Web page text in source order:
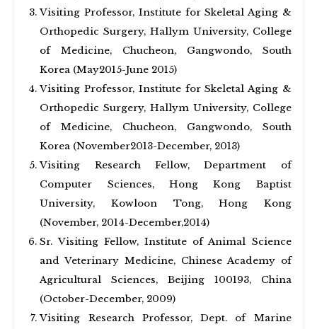
Visiting Professor, Institute for Skeletal Aging &
Orthopedic Surgery, Hallym University, College
of Medicine, Chucheon, Gangwondo, South
Korea (May2015-June 2015)
Visiting Professor, Institute for Skeletal Aging &
Orthopedic Surgery, Hallym University, College
of Medicine, Chucheon, Gangwondo, South
Korea (November2013-December, 2013)
Visiting Research Fellow, Department of
Computer Sciences, Hong Kong Baptist
University, Kowloon Tong, Hong Kong
(November, 2014-December,2014)
Sr. Visiting Fellow, Institute of Animal Science
and Veterinary Medicine, Chinese Academy of
Agricultural Sciences, Beijing 100193, China
(October-December, 2009)
Visiting Research Professor, Dept. of Marine